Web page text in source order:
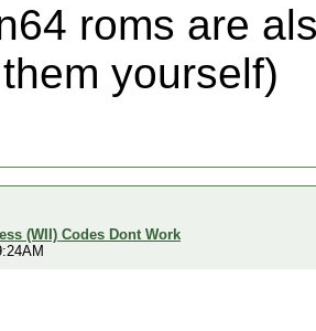
roms are
yourself)
(WII) Codes Dont Work